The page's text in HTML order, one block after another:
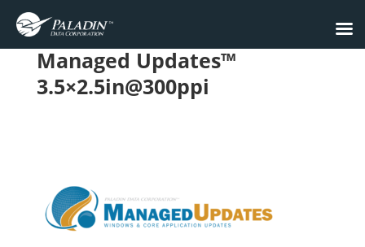
Managed Updates™
3.5×2.5in@300ppi